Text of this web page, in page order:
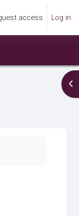
access Log in